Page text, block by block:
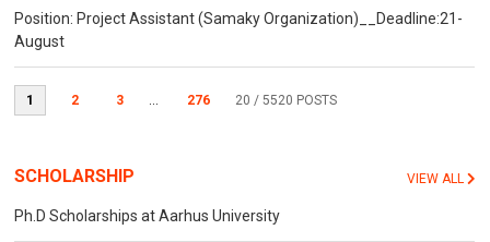
Position: Project Assistant (Samaky Organization)__Deadline:21-
August
1 2 3 ... 276 20 / 5520 POSTS
SCHOLARSHIP VIEW ALL
Ph.D Scholarships at Aarhus University